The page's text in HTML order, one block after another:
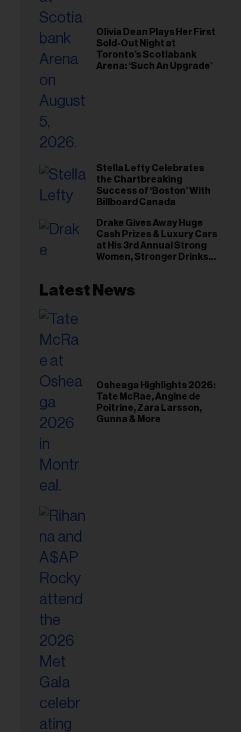
Olivia Dean Plays Her First
Sold-Out Night at
Toronto’s Scotiabank
Arena: ‘Such An Upgrade’
Stella Lefty Celebrates
the Chartbreaking
Success of ‘Boston’ With
Billboard Canada
Drake Gives Away Huge
Cash Prizes & Luxury Cars
at His 3rd Annual Strong
Women, Stronger Drinks
Latest News
Osheaga Highlights 2026:
Tate McRae, Angine de
Poitrine, Zara Larsson,
Gunna & More